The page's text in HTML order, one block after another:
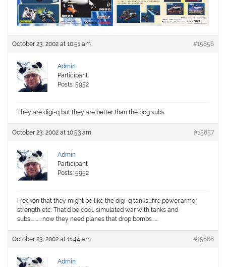
October 23, 2002 at 10:51 am #15856
Admin
Participant
Posts: 5952
They are digi-q but they are better than the bcg subs.
October 23, 2002 at 10:53 am #15857
Admin
Participant
Posts: 5952
I reckon that they might be like the digi-q tanks….fire power,armor
strength etc. That’d be cool, simulated war with tanks and
subs…………..now they need planes that drop bombs…….
October 23, 2002 at 11:44 am #15868
Admin